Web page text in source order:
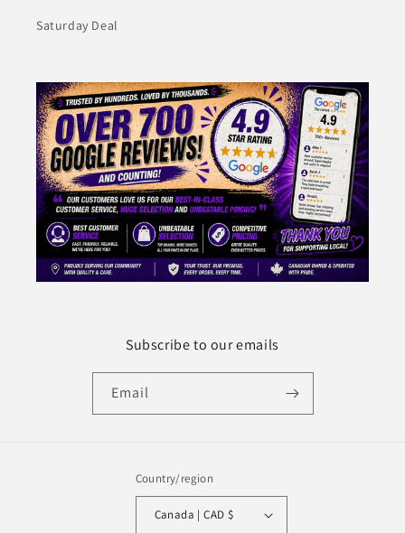
Saturday Deal
Subscribe to our emails
Email
Country/region
Canada | CAD $